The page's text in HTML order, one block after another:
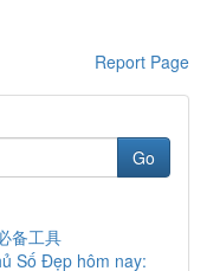
Report Page
Go
备工具
Số Đẹp hôm nay: